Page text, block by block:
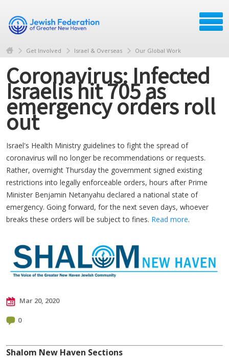
Get Involved Israel & Overseas Our Global Work
Coronavirus: Infected
Israelis hit 705 as
emergency orders roll
out
Israel's Health Ministry guidelines to fight the spread of
coronavirus will no longer be recommendations or requests.
Rather, overnight Thursday the government signed existing
restrictions into legally enforceable orders, hours after Prime
Minister Benjamin Netanyahu declared a national state of
emergency. Going forward, for the next seven days, whoever
breaks these orders will be subject to fines. Read more.
Mar 20, 2020
0
Shalom New Haven Sections